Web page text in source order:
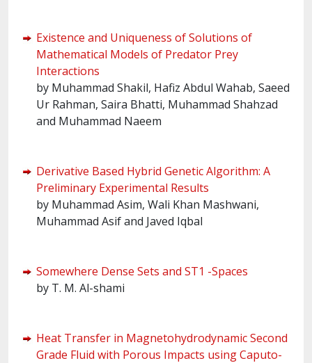
Existence and Uniqueness of Solutions of
Mathematical Models of Predator Prey
Interactions
by Muhammad Shakil, Hafiz Abdul Wahab, Saeed
Ur Rahman, Saira Bhatti, Muhammad Shahzad
and Muhammad Naeem
Derivative Based Hybrid Genetic Algorithm: A
Preliminary Experimental Results
by Muhammad Asim, Wali Khan Mashwani,
Muhammad Asif and Javed Iqbal
Somewhere Dense Sets and ST1 -Spaces
by T. M. Al-shami
Heat Transfer in Magnetohydrodynamic Second
Grade Fluid with Porous Impacts using Caputo-